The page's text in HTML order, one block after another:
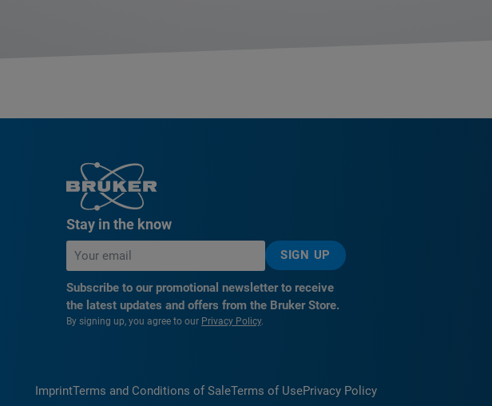
Stay in the know
SIGN UP
Subscribe to our promotional newsletter to receive
the latest updates and offers from the Bruker Store.
By signing up, you agree to our Privacy Policy.
ImprintTerms and Conditions of SaleTerms of UsePrivacy Policy